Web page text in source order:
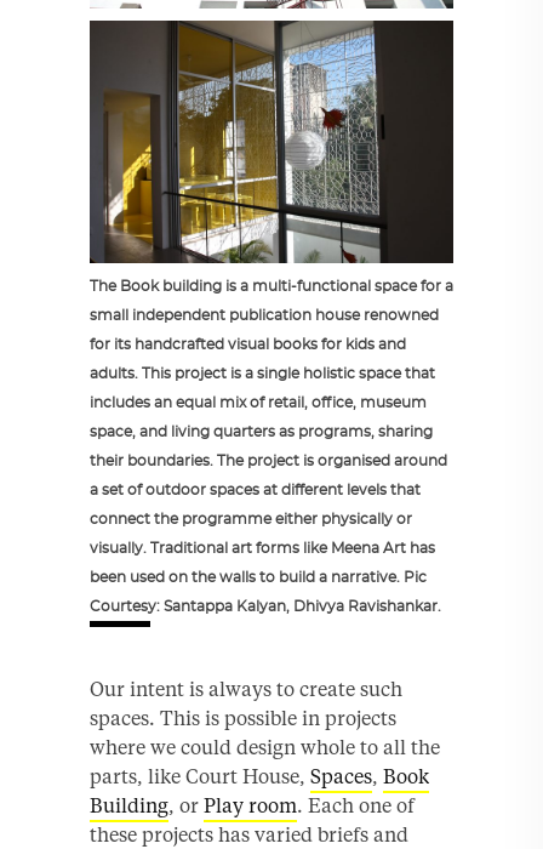
The Book building is a multi-functional space for a
small independent publication house renowned
for its handcrafted visual books for kids and
adults. This project is a single holistic space that
includes an equal mix of retail, office, museum
space, and living quarters as programs, sharing
their boundaries. The project is organised around
a set of outdoor spaces at different levels that
connect the programme either physically or
visually. Traditional art forms like Meena Art has
been used on the walls to build a narrative. Pic
Courtesy: Santappa Kalyan, Dhivya Ravishankar.
Our intent is always to create such
spaces. This is possible in projects
where we could design whole to all the
parts, like Court House, Spaces, Book
Building, or Play room. Each one of
these projects has varied briefs and